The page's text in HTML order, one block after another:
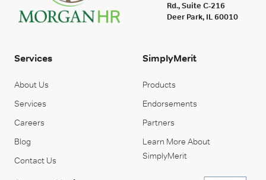
Rd., Suite C-216
Deer Park, IL 60010
Services
About Us
Services
Careers
Blog
Contact Us
SimplyMerit
Products
Endorsements
Partners
Learn More About
SimplyMerit